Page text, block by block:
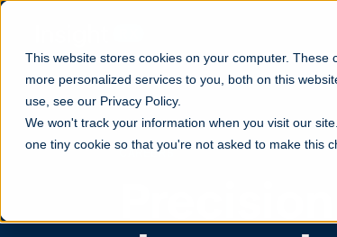
This website stores cookies on your computer.
more personalized services to you, both on this
use, see our Privacy Policy.
We won't track your information when you visit our
one tiny cookie so that you're not asked to make this
CAREERS